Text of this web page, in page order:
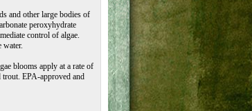
and other large bodies of
peroxyhydrate
control of algae.
water.
blooms apply at a rate of
EPA-approved and